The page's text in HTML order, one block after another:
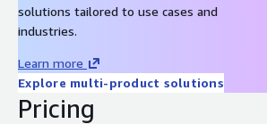
solutions tailored to use cases and
industries.
Learn more
Explore multi-product solutions
Pricing